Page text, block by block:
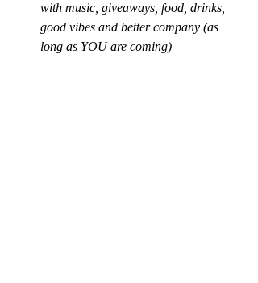
with music, giveaways, food, drinks,
good vibes and better company (as
long as YOU are coming)